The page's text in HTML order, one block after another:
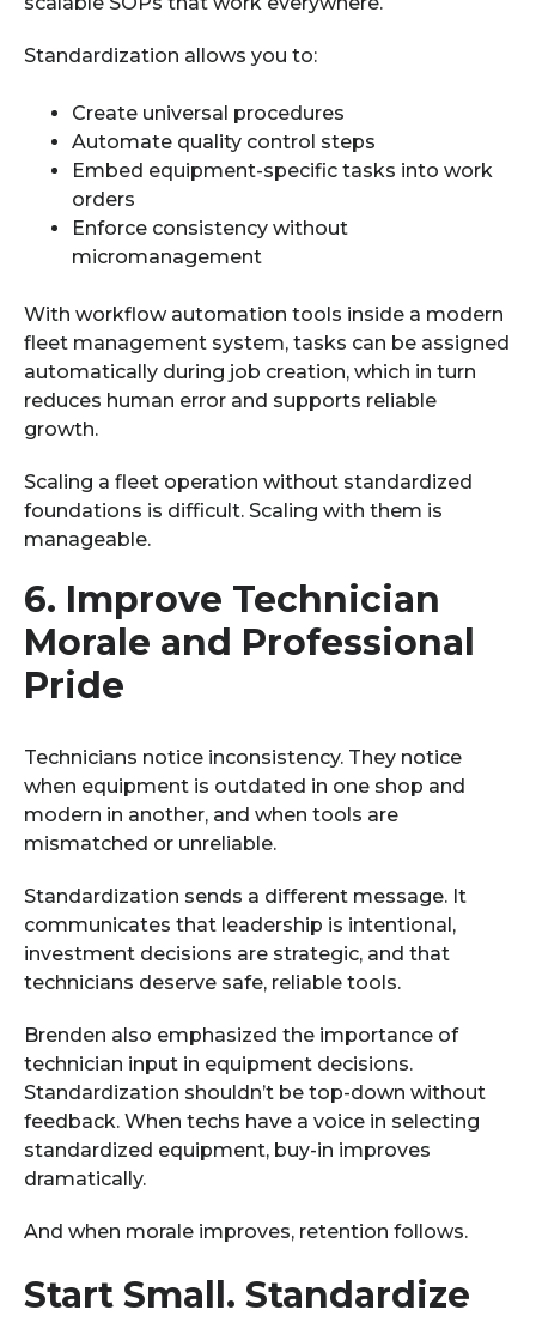
Standardization allows you to:
Create universal procedures
Automate quality control steps
Embed equipment-specific tasks into work
orders
Enforce consistency without
micromanagement
With workflow automation tools inside a modern
fleet management system, tasks can be assigned
automatically during job creation, which in turn
reduces human error and supports reliable
growth.
Scaling a fleet operation without standardized
foundations is difficult. Scaling with them is
manageable.
6. Improve Technician
Morale and Professional
Pride
Technicians notice inconsistency. They notice
when equipment is outdated in one shop and
modern in another, and when tools are
mismatched or unreliable.
Standardization sends a different message. It
communicates that leadership is intentional,
investment decisions are strategic, and that
technicians deserve safe, reliable tools.
Brenden also emphasized the importance of
technician input in equipment decisions.
Standardization shouldn’t be top-down without
feedback. When techs have a voice in selecting
standardized equipment, buy-in improves
dramatically.
And when morale improves, retention follows.
Start Small. Standardize